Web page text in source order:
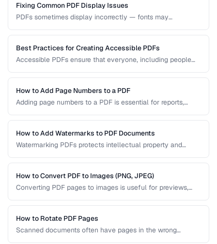
bookmark, or into individual pages.
Fixing Common PDF Display Issues
PDFs sometimes display incorrectly — fonts may
This troubleshooting guide covers the most common PDF
rendering problems and their solutions.
Best Practices for Creating Accessible PDFs
Accessible PDFs ensure that everyone, including people
your content. Learn the key techniques for creating
PDF/UA-compliant documents.
How to Add Page Numbers to a PDF
Adding page numbers to a PDF is essential for reports,
headers, footers, and custom numbering styles.
How to Add Watermarks to PDF Documents
Watermarking PDFs protects intellectual property and
text and image watermarking techniques.
How to Convert PDF to Images (PNG, JPEG)
Converting PDF pages to images is useful for previews,
PDFs. Learn the best settings for quality and size.
How to Rotate PDF Pages
Scanned documents often have pages in the wrong